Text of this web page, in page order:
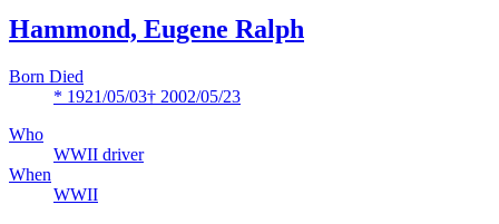
Hammond, Eugene Ralph
Born Died
* 1921/05/03† 2002/05/23
Who
WWII driver
When
WWII